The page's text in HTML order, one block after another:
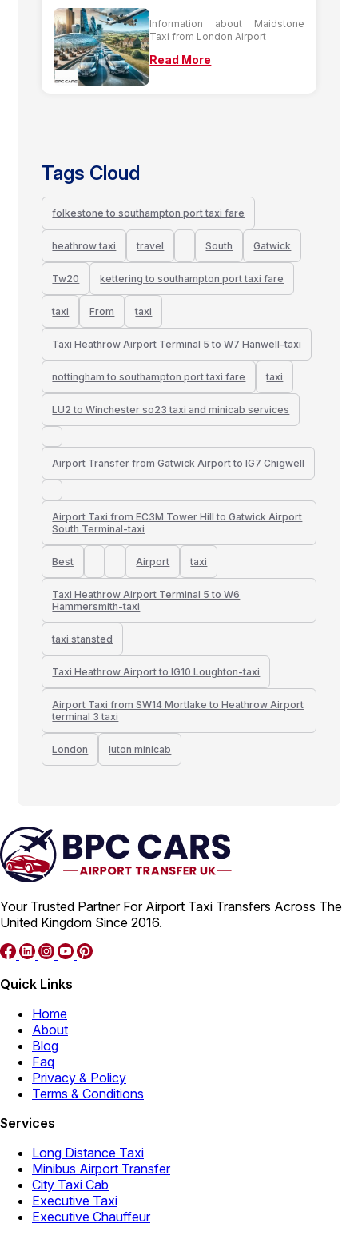
Information about Maidstone
Taxi from London Airport
Read More
Tags Cloud
folkestone to southampton port taxi fare
heathrow taxi travel South Gatwick
Tw20 kettering to southampton port taxi fare
taxi From taxi
Taxi Heathrow Airport Terminal 5 to W7 Hanwell-taxi
nottingham to southampton port taxi fare taxi
LU2 to Winchester so23 taxi and minicab services
Airport Transfer from Gatwick Airport to IG7 Chigwell
Airport Taxi from EC3M Tower Hill to Gatwick Airport
South Terminal-taxi
Best Airport taxi
Taxi Heathrow Airport Terminal 5 to W6
Hammersmith-taxi
taxi stansted
Taxi Heathrow Airport to IG10 Loughton-taxi
Airport Taxi from SW14 Mortlake to Heathrow Airport
terminal 3 taxi
London luton minicab
Your Trusted Partner For Airport Taxi Transfers Across The
United Kingdom Since 2016.
Quick Links
Home
About
Blog
Faq
Privacy & Policy
Terms & Conditions
Services
Long Distance Taxi
Minibus Airport Transfer
City Taxi Cab
Executive Taxi
Executive Chauffeur